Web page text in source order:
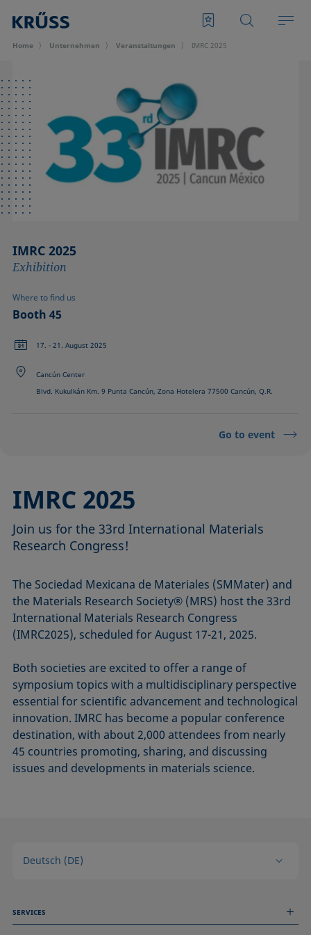
Home Unternehmen Veran­staltungen IMRC 2025
IMRC 2025
Exhibition
Where to find us
Booth 45
17. - 21. August 2025
Cancún Center
Blvd. Kukulkán Km. 9 Punta Cancún, Zona Hotelera 77500 Cancún, Q.R.
Go to event
IMRC 2025
Join us for the 33rd International Materials
Research Congress!
The Sociedad Mexicana de Materiales (SMMater) and
the Materials Research Society® (MRS) host the 33rd
International Materials Research Congress
(IMRC2025), scheduled for August 17-21, 2025.
Both societies are excited to offer a range of
symposium topics with a multidisciplinary perspective
essential for scientific advancement and technological
innovation. IMRC has become a popular conference
destination, with about 2,000 attendees from nearly
45 countries promoting, sharing, and discussing
issues and developments in materials science.
Deutsch (DE)
SERVICES